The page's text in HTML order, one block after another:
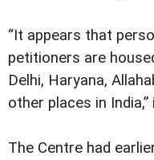
“It appears that
petitioners are
Delhi, Haryana,
other places in
The Centre had